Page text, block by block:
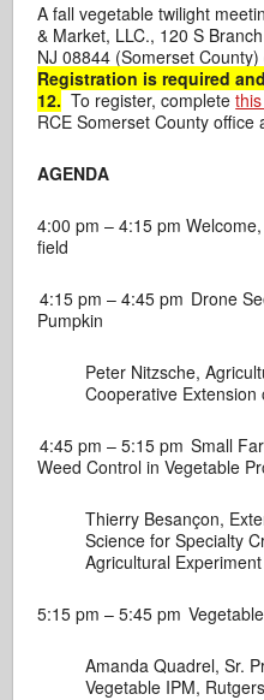
A fall vegetable twilight
& Market, LLC., 120 S
NJ 08844 (Somerset
Registration is required
12. To register, complete
RCE Somerset County
AGENDA
4:00 pm – 4:15 pm
field
4:15 pm – 4:45 pm Drone
Pumpkin
Peter Nitzsche,
Cooperative
4:45 pm – 5:15 pm Small
Weed Control in Vegetable
Thierry Besançon,
Science for Specialty
Agricultural
5:15 pm – 5:45 pm
Amanda Quadrel, Sr.
Vegetable IPM,